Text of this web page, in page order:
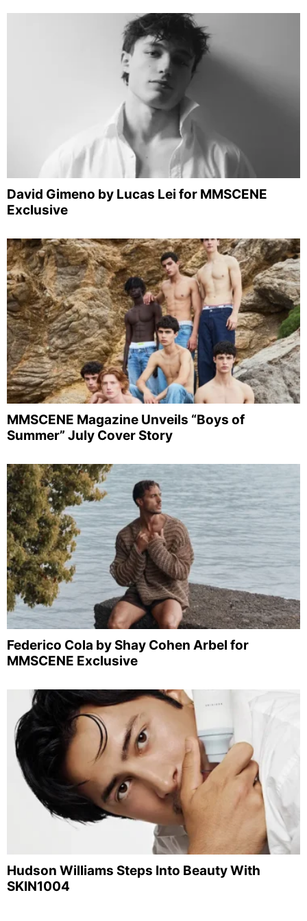
David Gimeno by Lucas Lei for MMSCENE
Exclusive
MMSCENE Magazine Unveils “Boys of
Summer” July Cover Story
Federico Cola by Shay Cohen Arbel for
MMSCENE Exclusive
Hudson Williams Steps Into Beauty With
SKIN1004